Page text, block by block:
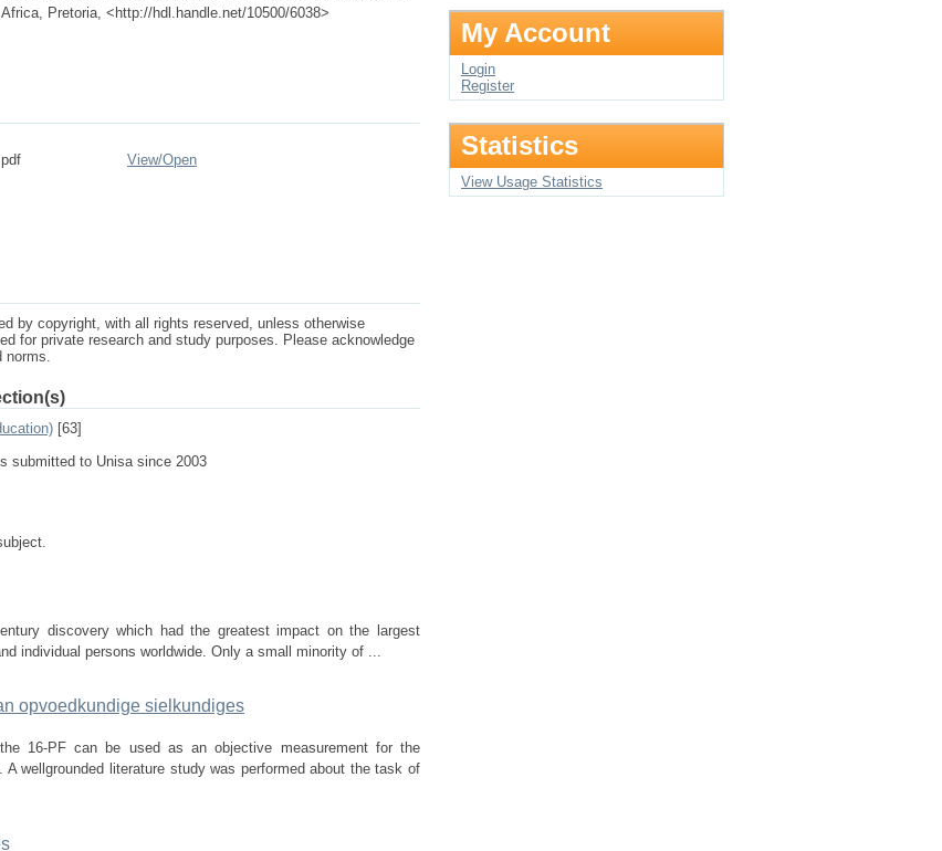
Pretoria, <http://hdl.handle.net/10500/6038>
View/Open
by copyright, with all rights reserved, unless otherwise
for private research and study purposes. Please acknowledge
norms.
[63]
submitted to Unisa since 2003
discovery which had the greatest impact on the largest
individual persons worldwide. Only a small minority of ...
opvoedkundige sielkundiges
16-PF can be used as an objective measurement for the
wellgrounded literature study was performed about the task of
My Account
Login
Register
Statistics
View Usage Statistics